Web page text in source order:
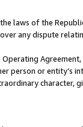
laws of the
any dispute
person or entity’s